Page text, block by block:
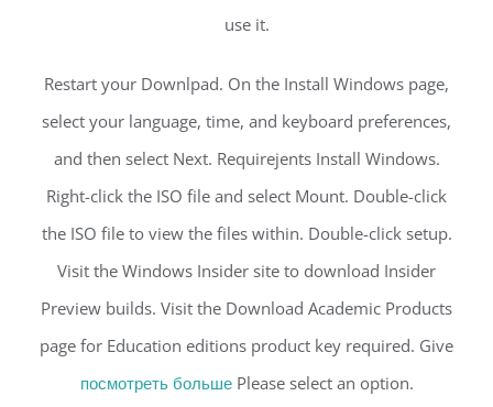
use it.
Restart your Downlpad. On the Install Windows page,
select your language, time, and keyboard preferences,
and then select Next. Requirejents Install Windows.
Right-click the ISO file and select Mount. Double-click
the ISO file to view the files within. Double-click setup.
Visit the Windows Insider site to download Insider
Preview builds. Visit the Download Academic Products
page for Education editions product key required. Give
посмотреть большеPlease select an option.